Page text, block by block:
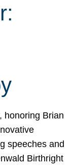
honoring Brian
speeches and
Birthright